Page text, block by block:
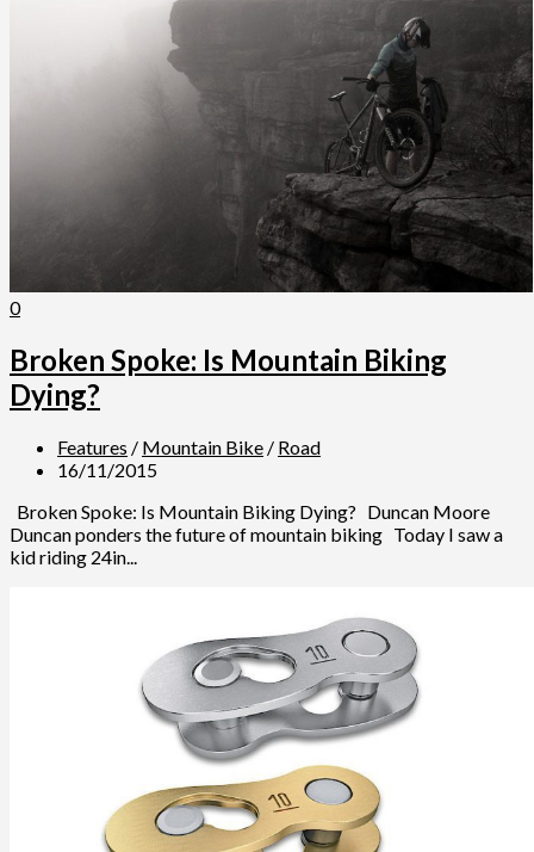
0
Broken Spoke: Is Mountain Biking
Dying?
Features / Mountain Bike / Road
16/11/2015
Broken Spoke: Is Mountain Biking Dying? Duncan Moore
Duncan ponders the future of mountain biking Today I saw a
kid riding 24in...